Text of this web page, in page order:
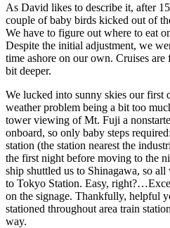
As David likes to describe it, after
couple of baby birds kicked out of
We have to figure out where to eat
Despite the initial adjustment, we
time ashore on our own. Cruises
bit deeper.
We lucked into sunny skies our first
weather problem being a bit too
tower viewing of Mt. Fuji a
onboard, so only baby steps
station (the station nearest the
the first night before moving to the
ship shuttled us to Shinagawa, so
to Tokyo Station. Easy,
on the signage. Thankfully, helpful
stationed throughout area train
way.